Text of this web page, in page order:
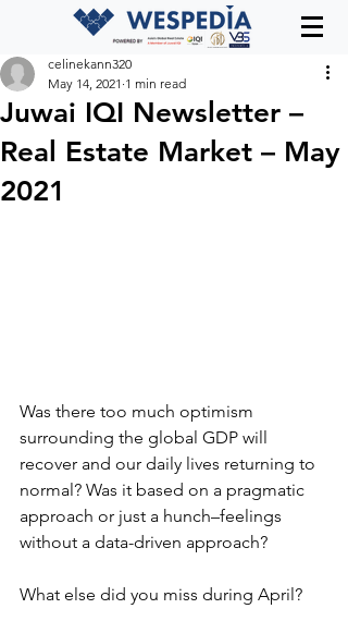
Juwai IQI Newsletter –
Real Estate Market – May
2021
celinekann320
May 14, 2021 1 min read
Was there too much optimism
surrounding the global GDP will
recover and our daily lives returning to
normal? Was it based on a pragmatic
approach or just a hunch–feelings
without a data-driven approach?
What else did you miss during April?